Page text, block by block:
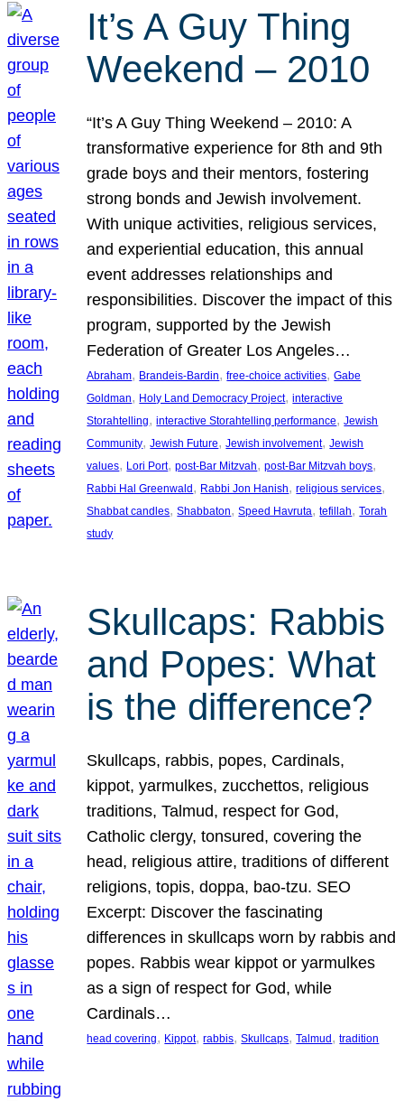
It’s A Guy Thing
Weekend – 2010
“It’s A Guy Thing Weekend – 2010: A
transformative experience for 8th and 9th
grade boys and their mentors, fostering
strong bonds and Jewish involvement.
With unique activities, religious services,
and experiential education, this annual
event addresses relationships and
responsibilities. Discover the impact of this
program, supported by the Jewish
Federation of Greater Los Angeles…
Abraham, Brandeis-Bardin, free-choice activities, Gabe
Goldman, Holy Land Democracy Project, interactive
Storahtelling, interactive Storahtelling performance, Jewish
Community, Jewish Future, Jewish involvement, Jewish
values, Lori Port, post-Bar Mitzvah, post-Bar Mitzvah boys
Rabbi Hal Greenwald , Rabbi Jon Hanish, religious services
Shabbat candles, Shabbaton, Speed Havruta, tefillah, Torah
study
Skullcaps: Rabbis
and Popes: What
is the difference?
Skullcaps, rabbis, popes, Cardinals,
kippot, yarmulkes, zucchettos, religious
traditions, Talmud, respect for God,
Catholic clergy, tonsured, covering the
head, religious attire, traditions of different
religions, topis, doppa, bao-tzu. SEO
Excerpt: Discover the fascinating
differences in skullcaps worn by rabbis and
popes. Rabbis wear kippot or yarmulkes
as a sign of respect for God, while
Cardinals…
head covering, Kippot, rabbis, Skullcaps, Talmud , tradition